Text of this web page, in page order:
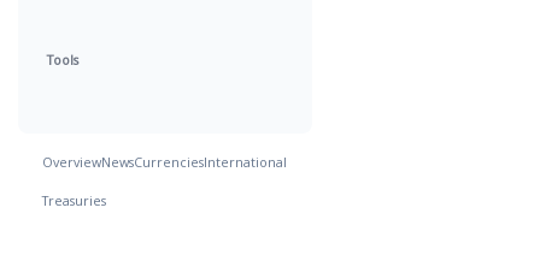
Tools
OverviewNewsCurrenciesInternational
Treasuries